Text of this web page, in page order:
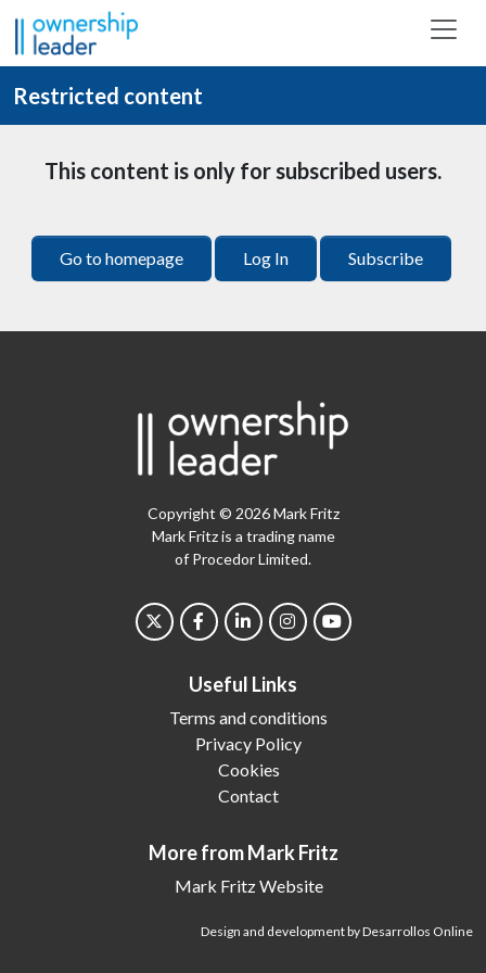
Skip to main content
Restricted content
This content is only for subscribed users.
Go to homepage Log In Subscribe
Copyright © 2026 Mark Fritz
Mark Fritz is a trading name
of Procedor Limited.
Useful Links
Terms and conditions
Privacy Policy
Cookies
Contact
More from Mark Fritz
Mark Fritz Website
Design and development by Desarrollos Online